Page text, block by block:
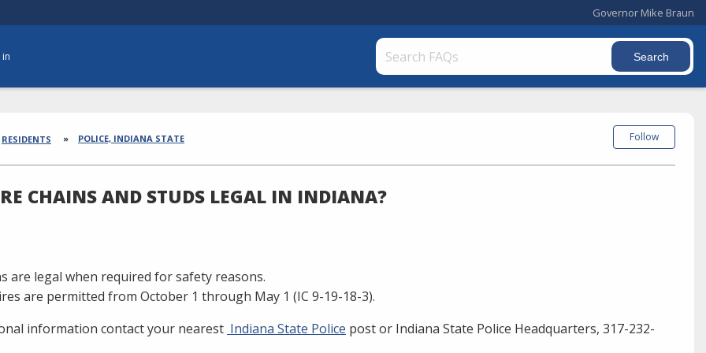
Governor Mike Braun
in
RESIDENTS POLICE, INDIANA STATE
CHAINS AND STUDS LEGAL IN INDIANA?
Follow
are legal when required for safety reasons.
are permitted from October 1 through May 1 (IC 9-19-18-3).
information contact your nearest Indiana State Police post or Indiana State Police Headquarters, 317-232-